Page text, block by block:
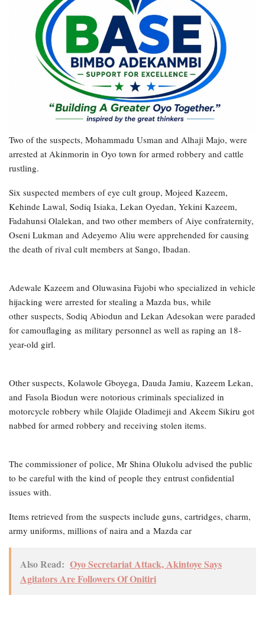
Two of the suspects, Mohammadu Usman and Alhaji Majo, were
arrested at Akinmorin in Oyo town for armed robbery and cattle
rustling.
Six suspected members of eye cult group, Mojeed Kazeem,
Kehinde Lawal, Sodiq Isiaka, Lekan Oyedan, Yekini Kazeem,
Fadahunsi Olalekan, and two other members of Aiye confraternity,
Oseni Lukman and Adeyemo Aliu were apprehended for causing
the death of rival cult members at Sango, Ibadan.
Adewale Kazeem and Oluwasina Fajobi who specialized in vehicle
hijacking were arrested for stealing a Mazda bus, while
other suspects, Sodiq Abiodun and Lekan Adesokan were paraded
for camouflaging as military personnel as well as raping an 18-
year-old girl.
Other suspects, Kolawole Gboyega, Dauda Jamiu, Kazeem Lekan,
and Fasola Biodun were notorious criminals specialized in
motorcycle robbery while Olajide Oladimeji and Akeem Sikiru got
nabbed for armed robbery and receiving stolen items.
The commissioner of police, Mr Shina Olukolu advised the public
to be careful with the kind of people they entrust confidential
issues with.
Items retrieved from the suspects include guns, cartridges, charm,
army uniforms, millions of naira and a Mazda car
Also Read: Oyo Secretariat Attack, Akintoye Says
Agitators Are Followers Of Onitiri